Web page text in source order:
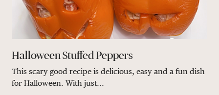
Halloween Stuffed Peppers
This scary good recipe is delicious, easy and a fun dish
for Halloween. With just...